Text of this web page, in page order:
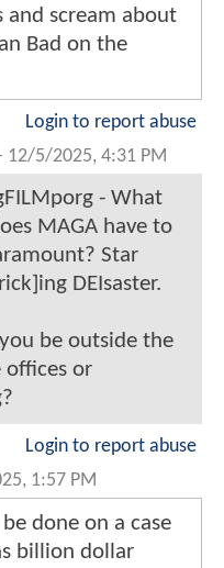
and scream about
Bad on the
Login to report abuse
12/5/2025, 4:31 PM
- What
MAGA have to
Star
DEIsaster.
be outside the
offices or
Login to report abuse
1:57 PM
done on a case
billion dollar